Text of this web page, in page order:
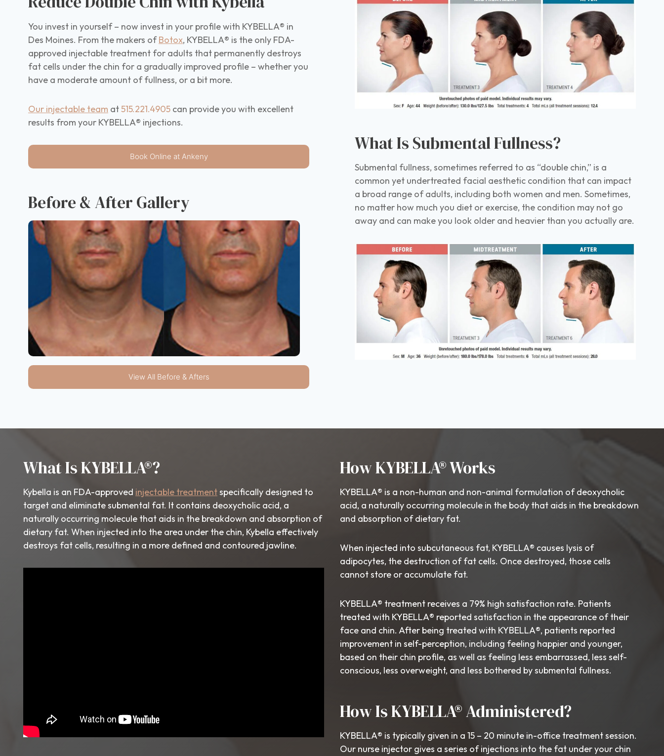
You invest in yourself – now invest in your profile with KYBELLA® in
Des Moines. From the makers ofBotox, KYBELLA® is the only FDA-
approved injectable treatment for adults that permanently destroys
fat cells under the chin for a gradually improved profile – whether you
have a moderate amount of fullness, or a bit more.
Our injectable team at515.221.4905 can provide you with excellent
results from your KYBELLA® injections.
Book Online at Ankeny
Before & After Gallery
View All Before & Afters
What Is Submental Fullness?
Submental fullness, sometimes referred to as “double chin,” is a
common yet undertreated facial aesthetic condition that can impact
a broad range of adults, including both women and men. Sometimes,
no matter how much you diet or exercise, the condition may not go
away and can make you look older and heavier than you actually are.
What Is KYBELLA®?
Kybella is an FDA-approved injectable treatmentspecifically designed to
target and eliminate submental fat. It contains deoxycholic acid, a
naturally occurring molecule that aids in the breakdown and absorption of
dietary fat. When injected into the area under the chin, Kybella effectively
destroys fat cells, resulting in a more defined and contoured jawline.
How KYBELLA® Works
KYBELLA® is a non-human and non-animal formulation of deoxycholic
acid, a naturally occurring molecule in the body that aids in the breakdown
and absorption of dietary fat.
When injected into subcutaneous fat, KYBELLA® causes lysis of
adipocytes, the destruction of fat cells. Once destroyed, those cells
cannot store or accumulate fat.
KYBELLA® treatment receives a 79% high satisfaction rate. Patients
treated with KYBELLA® reported satisfaction in the appearance of their
face and chin. After being treated with KYBELLA®, patients reported
improvement in self-perception, including feeling happier and younger,
based on their chin profile, as well as feeling less embarrassed, less self-
conscious, less overweight, and less bothered by submental fullness.
How Is KYBELLA® Administered?
KYBELLA® is typically given in a 15 – 20 minute in-office treatment session.
Our nurse injector gives a series of injections into the fat under your chin